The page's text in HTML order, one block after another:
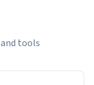
tools